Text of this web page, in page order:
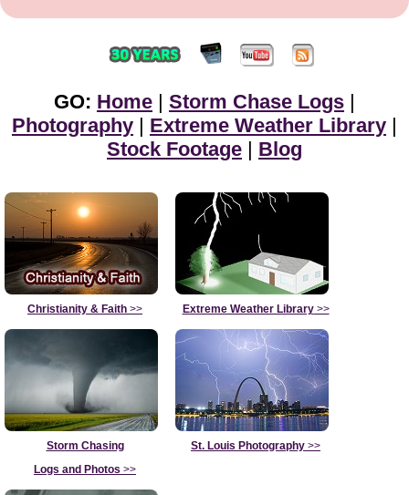
GO: Home | Storm Chase Logs |
Photography | Extreme Weather Library |
Stock Footage | Blog
Christianity & Faith >> Extreme Weather Library>>
Storm Chasing
Logs and Photos >>
St. Louis Photography >>